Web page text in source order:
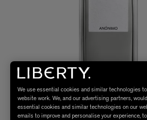
We use essential cookies and similar technologies
website work. We, and our advertising partners,
essential cookies and similar technologies on our
emails to improve and personalise your experience,